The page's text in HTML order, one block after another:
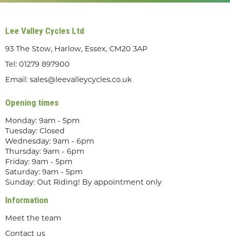
Lee Valley Cycles Ltd
93 The Stow, Harlow, Essex, CM20 3AP
Tel: 01279 897900
Email: sales@leevalleycycles.co.uk
Opening times
Monday: 9am - 5pm
Tuesday: Closed
Wednesday: 9am - 6pm
Thursday: 9am - 6pm
Friday: 9am - 5pm
Saturday: 9am - 5pm
Sunday: Out Riding! By appointment only
Information
Meet the team
Contact us